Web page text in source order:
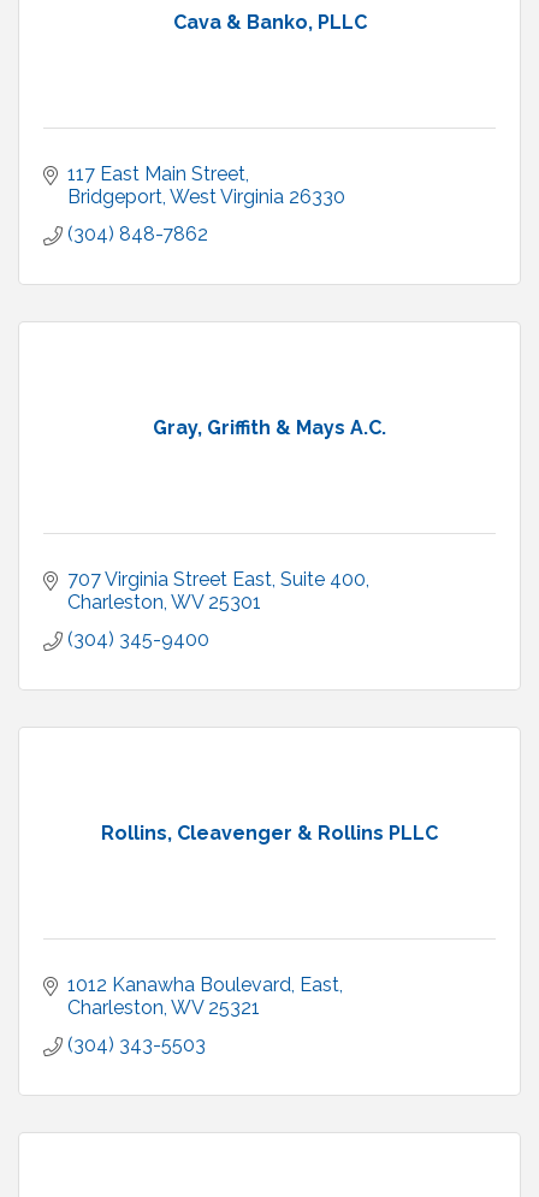
Cava & Banko, PLLC
117 East Main Street
Bridgeport West Virginia 26330
(304) 848-7862
Gray, Griffith & Mays A.C.
707 Virginia Street East Suite 400
Charleston WV 25301
(304) 345-9400
Rollins, Cleavenger & Rollins PLLC
1012 Kanawha Boulevard, East
Charleston WV 25321
(304) 343-5503